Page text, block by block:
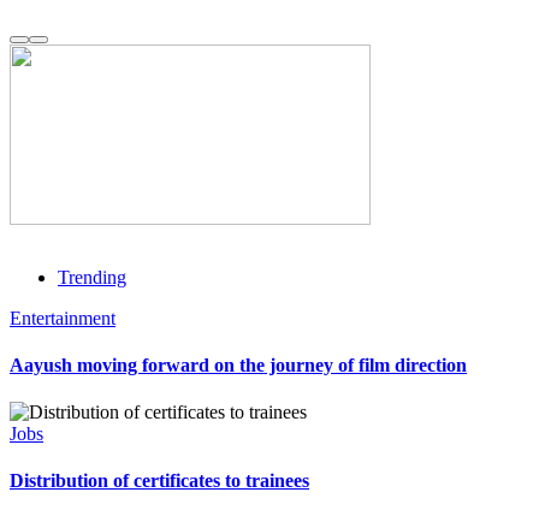
Trending
Entertainment
Aayush moving forward on the journey of film direction
Jobs
Distribution of certificates to trainees